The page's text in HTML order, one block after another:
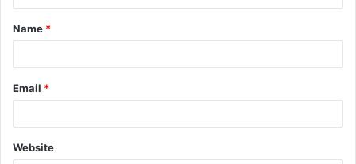
t
*
Name *
Email *
Website